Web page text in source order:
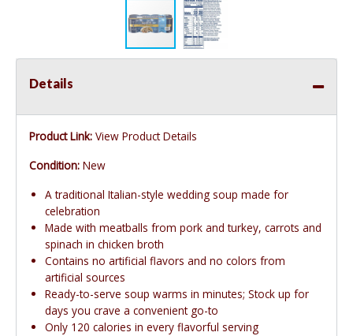
Details
Product Link: View Product Details
Condition: New
A traditional Italian-style wedding soup made for
celebration
Made with meatballs from pork and turkey, carrots and
spinach in chicken broth
Contains no artificial flavors and no colors from
artificial sources
Ready-to-serve soup warms in minutes; Stock up for
days you crave a convenient go-to
Only 120 calories in every flavorful serving